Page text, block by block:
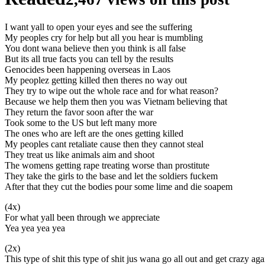
I want yall to open your eyes and see the suffering
My peoples cry for help but all you hear is mumbling
You dont wana believe then you think is all false
But its all true facts you can tell by the results
Genocides been happening overseas in Laos
My peoplez getting killed then theres no way out
They try to wipe out the whole race and for what reason?
Because we help them then you was Vietnam believing that
They return the favor soon after the war
Took some to the US but left many more
The ones who are left are the ones getting killed
My peoples cant retaliate cause then they cannot steal
They treat us like animals aim and shoot
The womens getting rape treating worse than prostitute
They take the girls to the base and let the soldiers fuckem
After that they cut the bodies pour some lime and die soapem
(4x)
For what yall been through we appreciate
Yea yea yea yea
(2x)
This type of shit this type of shit jus wana go all out and get crazy